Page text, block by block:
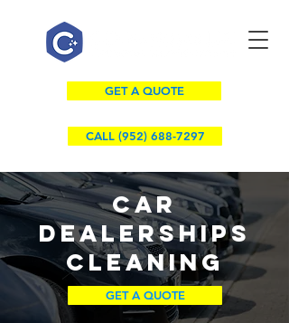
GET A QUOTE
CALL (952) 688-7297
CAR
DEALERSHIPS
Cleaning
GET A QUOTE